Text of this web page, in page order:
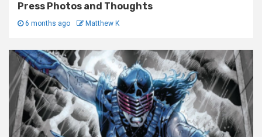
Press Photos and Thoughts
6 months ago Matthew K